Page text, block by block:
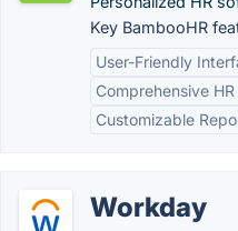
Key BambooHR
User-Friendly
Comprehensive
Customizable
Workday